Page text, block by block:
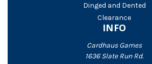
Dinged and Dented
Clearance
INFO
Cardhaus Games
1636 Slate Run Rd.